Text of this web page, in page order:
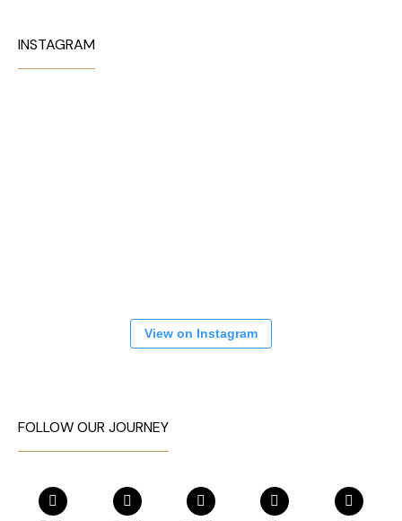
INSTAGRAM
View on Instagram
FOLLOW OUR JOURNEY